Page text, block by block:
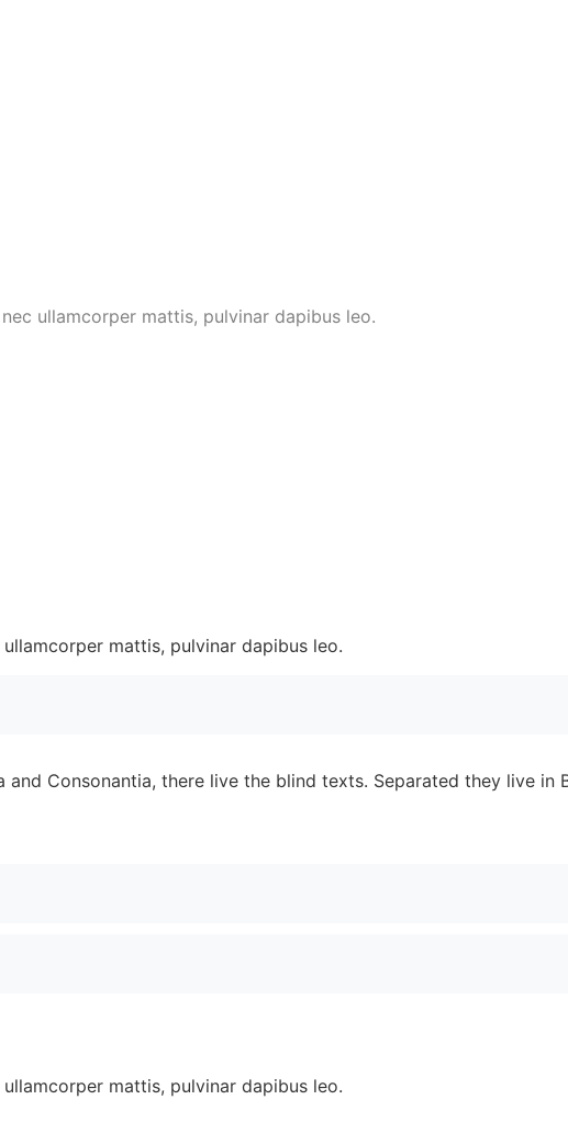
ullamcorper mattis, pulvinar dapibus leo.
mattis, pulvinar dapibus leo.
Consonantia, there live the blind texts. Separated they live in
mattis, pulvinar dapibus leo.